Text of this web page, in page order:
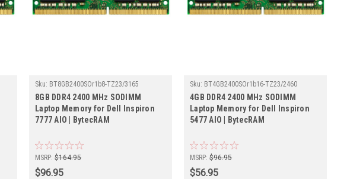
Sku: BT8GB2400SOr1b8-TZ23/3165
8GB DDR4 2400 MHz SODIMM
Laptop Memory for Dell Inspiron
7777 AIO | BytecRAM
MSRP: $164.95
$96.95
Sku: BT4GB2400SOr1b16-TZ23/2460
4GB DDR4 2400 MHz SODIMM
Laptop Memory for Dell Inspiron
5477 AIO | BytecRAM
MSRP: $96.95
$56.95